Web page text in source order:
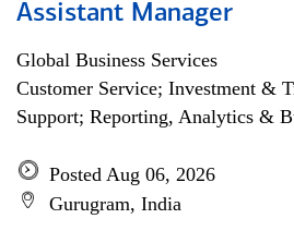
Assistant Manager
Global Business Services
Customer Service; Investment &
Support; Reporting, Analytics &
Posted Aug 06, 2026
Gurugram, India